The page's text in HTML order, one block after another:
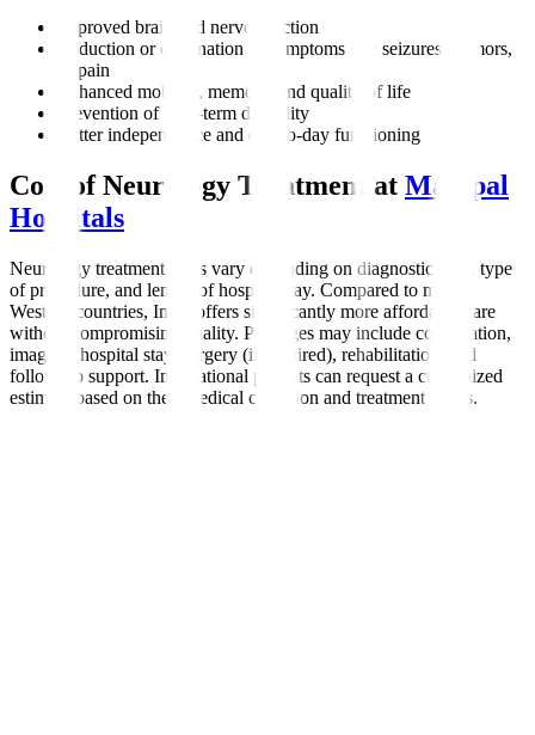
Improved brain and nerve function
Reduction or elimination of symptoms like seizures, tremors,
or pain
Enhanced mobility, memory, and quality of life
Prevention of long-term disability
Better independence and day-to-day functioning
Cost of Neurology Treatment at Manipal
Hospitals
Neurology treatment costs vary depending on diagnostic tests, type
of procedure, and length of hospital stay. Compared to many
Western countries, India offers significantly more affordable care
without compromising quality. Packages may include consultation,
imaging, hospital stay, surgery (if required), rehabilitation, and
follow-up support. International patients can request a customized
estimate based on their medical condition and treatment needs.